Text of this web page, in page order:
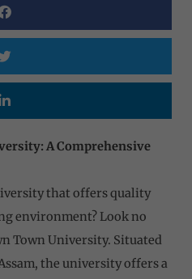
A Comprehensive
that offers quality
environment? Look no
Town University. Situated
the university offers a